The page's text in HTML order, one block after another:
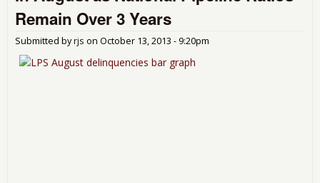
Remain Over 3 Years
Submitted byrjs on October 13, 2013 - 9:20pm